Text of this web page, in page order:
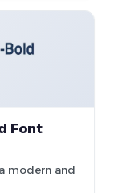
Font
modern and